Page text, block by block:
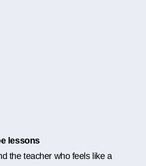
lessons
the teacher who feels like a